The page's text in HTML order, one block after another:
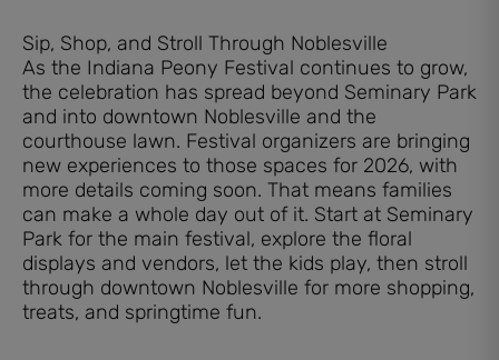
Sip, Shop, and Stroll Through Noblesville
As the Indiana Peony Festival continues to grow,
the celebration has spread beyond Seminary Park
and into downtown Noblesville and the
courthouse lawn. Festival organizers are bringing
new experiences to those spaces for 2026, with
more details coming soon. That means families
can make a whole day out of it. Start at Seminary
Park for the main festival, explore the floral
displays and vendors, let the kids play, then stroll
through downtown Noblesville for more shopping,
treats, and springtime fun.